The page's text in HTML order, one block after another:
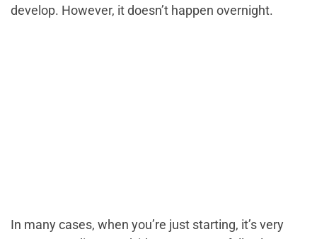
develop. However, it doesn’t happen overnight.
In many cases, when you’re just starting, it’s very